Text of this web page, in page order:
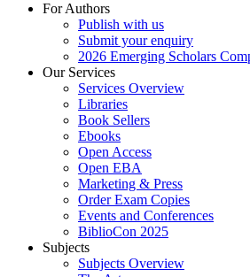
For Authors
Publish with us
Submit your enquiry
2026 Emerging Scholars
Our Services
Services Overview
Libraries
Book Sellers
Ebooks
Open Access
Open EBA
Marketing & Press
Order Exam Copies
Events and Conferences
BiblioCon 2025
Subjects
Subjects Overview